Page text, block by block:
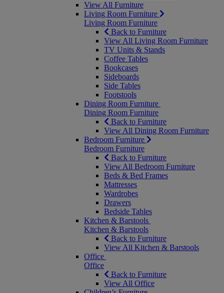
View All Furniture
Living Room Furniture
Living Room Furniture
Back to Furniture
View All Living Room Furniture
TV Units & Stands
Coffee Tables
Bookcases
Sideboards
Side Tables
Footstools
Dining Room Furniture
Dining Room Furniture
Back to Furniture
View All Dining Room Furniture
Bedroom Furniture
Bedroom Furniture
Back to Furniture
View All Bedroom Furniture
Beds & Bed Frames
Mattresses
Wardrobes
Drawers
Bedside Tables
Kitchen & Barstools
Kitchen & Barstools
Back to Furniture
View All Kitchen & Barstools
Office
Office
Back to Furniture
View All Office